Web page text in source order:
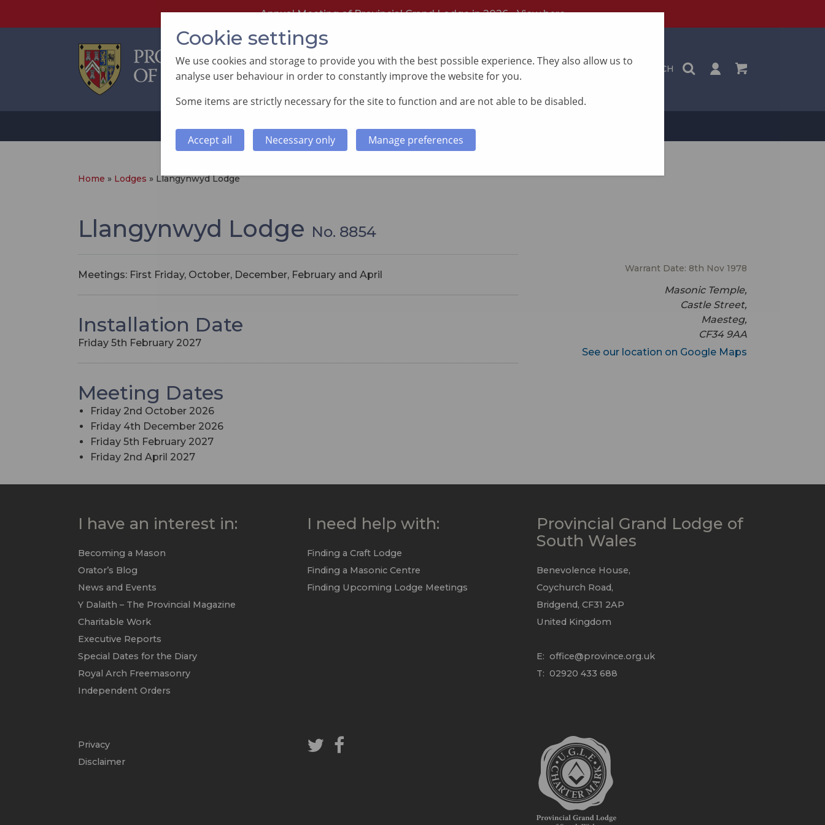
Annual Meeting of Provincial Grand Lodge in 2026 -View here
SEARCH
ABOUT SUPPORTING GOOD CAUSES MEMBERS INFORMATION
Home » Lodges » Llangynwyd Lodge
Llangynwyd Lodge No. 8854
Meetings: First Friday, October, December, February and April
Installation Date
Friday 5th February 2027
Meeting Dates
Friday 2nd October 2026
Friday 4th December 2026
Friday 5th February 2027
Friday 2nd April 2027
Warrant Date: 8th Nov 1978
Masonic Temple,
Castle Street,
Maesteg,
CF34 9AA
See our location on Google Maps
I have an interest in:
Becoming a Mason
Orator’s Blog
News and Events
Y Dalaith – The Provincial Magazine
Charitable Work
Executive Reports
Special Dates for the Diary
Royal Arch Freemasonry
Independent Orders
I need help with:
Finding a Craft Lodge
Finding a Masonic Centre
Finding Upcoming Lodge Meetings
Provincial Grand Lodge of
South Wales
Benevolence House,
Coychurch Road,
Bridgend, CF31 2AP
United Kingdom
E: office@province.org.uk
T: 02920 433 688
Privacy
Disclaimer
Cookie settings
We use cookies and storage to provide you with the best possible experience. They also allow us to
analyse user behaviour in order to constantly improve the website for you.
Some items are strictly necessary for the site to function and are not able to be disabled.
Accept all Necessary only Manage preferences